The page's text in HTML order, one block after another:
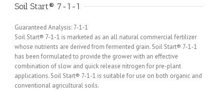
Soil Start® 7-1-1
Guaranteed Analysis: 7-1-1
Soil Start® 7-1-1 is marketed as an all natural commercial fertilizer
whose nutrients are derived from fermented grain. Soil Start® 7-1-1
has been formulated to provide the grower with an effective
combination of slow and quick release nitrogen for pre-plant
applications. Soil Start® 7-1-1 is suitable for use on both organic and
conventional agricultural soils.